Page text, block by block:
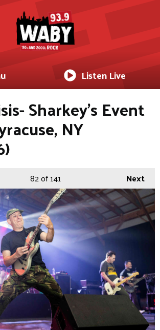
Listen Live
Sharkey's Event
NY
Next
82of 141